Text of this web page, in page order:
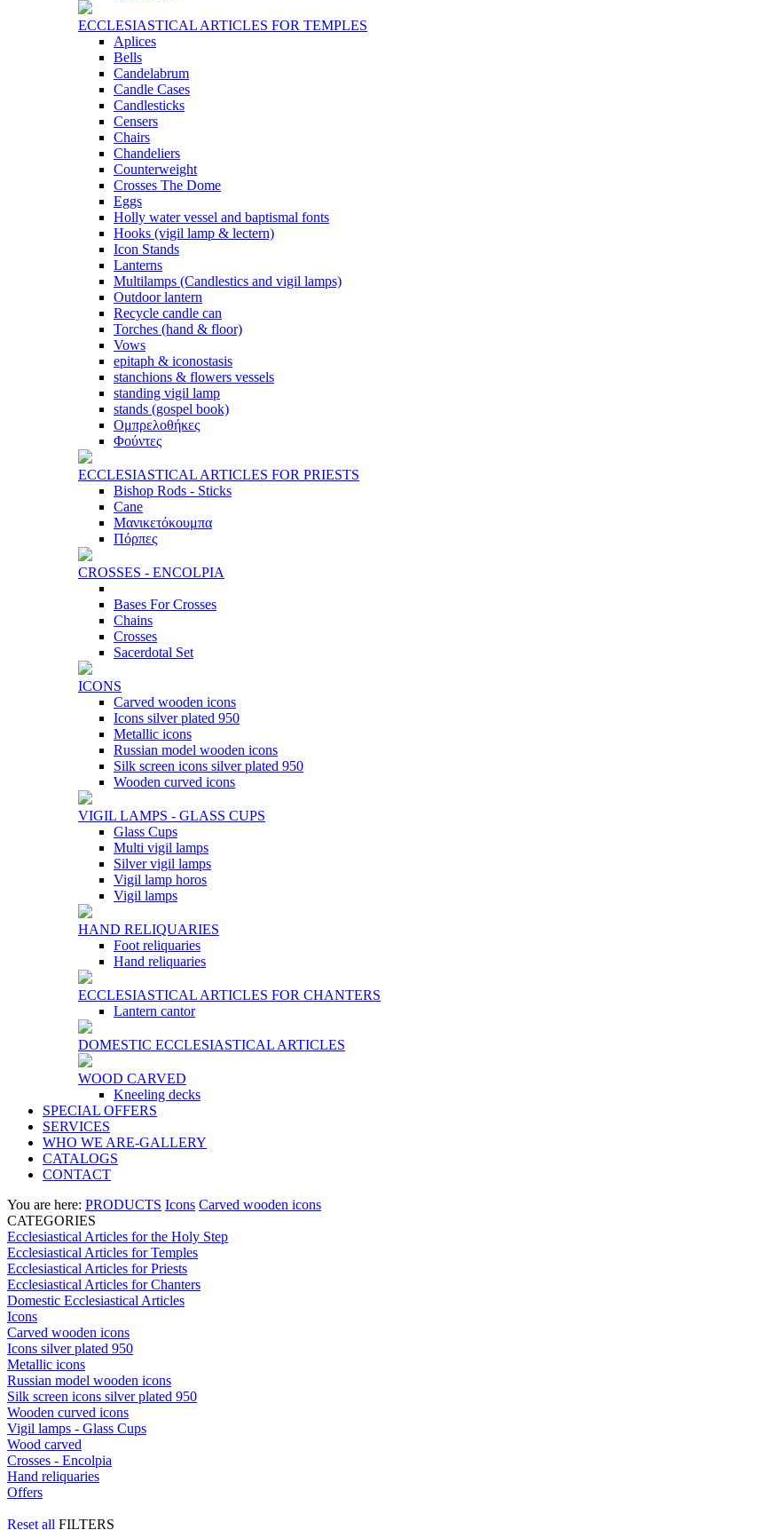
ECCLESIASTICAL ARTICLES FOR TEMPLES
Aplices
Bells
Candelabrum
Candle Cases
Candlesticks
Censers
Chairs
Chandeliers
Counterweight
Crosses The Dome
Eggs
Holly water vessel and baptismal fonts
Hooks (vigil lamp & lectern)
Icon Stands
Lanterns
Multilamps (Candlestics and vigil lamps)
Outdoor lantern
Recycle candle can
Torches (hand & floor)
Vows
epitaph & iconostasis
stanchions & flowers vessels
standing vigil lamp
stands (gospel book)
Ομπρελοθήκες
Φούντες
ECCLESIASTICAL ARTICLES FOR PRIESTS
Bishop Rods - Sticks
Cane
Μανικετόκουμπα
Πόρπες
CROSSES - ENCOLPIA
Bases For Crosses
Chains
Crosses
Sacerdotal Set
ICONS
Carved wooden icons
Icons silver plated 950
Metallic icons
Russian model wooden icons
Silk screen icons silver plated 950
Wooden curved icons
VIGIL LAMPS - GLASS CUPS
Glass Cups
Multi vigil lamps
Silver vigil lamps
Vigil lamp horos
Vigil lamps
HAND RELIQUARIES
Foot reliquaries
Hand reliquaries
ECCLESIASTICAL ARTICLES FOR CHANTERS
Lantern cantor
DOMESTIC ECCLESIASTICAL ARTICLES
WOOD CARVED
Kneeling decks
SPECIAL OFFERS
SERVICES
WHO WE ARE-GALLERY
CATALOGS
CONTACT
You are here: PRODUCTS Icons Carved wooden icons
CATEGORIES
Ecclesiastical Articles for the Holy Step
Ecclesiastical Articles for Temples
Ecclesiastical Articles for Priests
Ecclesiastical Articles for Chanters
Domestic Ecclesiastical Articles
Icons
Carved wooden icons
Icons silver plated 950
Metallic icons
Russian model wooden icons
Silk screen icons silver plated 950
Wooden curved icons
Vigil lamps - Glass Cups
Wood carved
Crosses - Encolpia
Hand reliquaries
Offers
Reset all FILTERS